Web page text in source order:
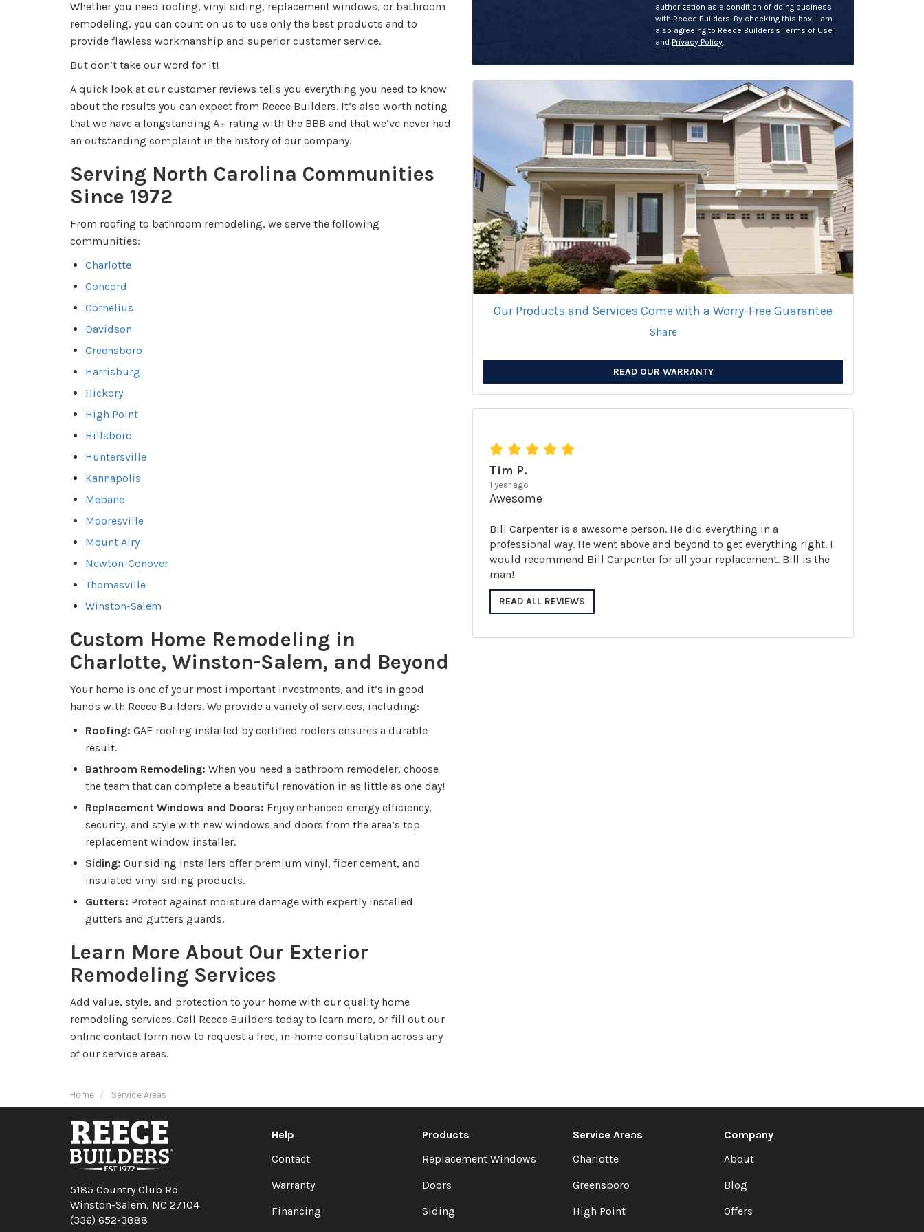
Whether you need roofing, vinyl siding, replacement windows, or bathroom
remodeling, you can count on us to use only the best products and to
provide flawless workmanship and superior customer service.
But don’t take our word for it!
A quick look at our customer reviews tells you everything you need to know
about the results you can expect from Reece Builders. It’s also worth noting
that we have a longstanding A+ rating with the BBB and that we’ve never had
an outstanding complaint in the history of our company!
Serving North Carolina Communities
Since 1972
From roofing to bathroom remodeling, we serve the following
communities:
Charlotte
Concord
Cornelius
Davidson
Greensboro
Harrisburg
Hickory
High Point
Hillsboro
Huntersville
Kannapolis
Mebane
Mooresville
Mount Airy
Newton-Conover
Thomasville
Winston-Salem
Custom Home Remodeling in
Charlotte, Winston-Salem, and Beyond
Your home is one of your most important investments, and it’s in good
hands with Reece Builders. We provide a variety of services, including:
Roofing: GAF roofing installed by certified roofers ensures a durable
result.
Bathroom Remodeling: When you need a bathroom remodeler, choose
the team that can complete a beautiful renovation in as little as one day!
Replacement Windows and Doors: Enjoy enhanced energy efficiency,
security, and style with new windows and doors from the area’s top
replacement window installer.
Siding: Our siding installers offer premium vinyl, fiber cement, and
insulated vinyl siding products.
Gutters: Protect against moisture damage with expertly installed
gutters and gutters guards.
Learn More About Our Exterior
Remodeling Services
Add value, style, and protection to your home with our quality home
remodeling services. Call Reece Builders today to learn more, or fill out our
online contact form now to request a free, in-home consultation across any
of our service areas.
authorization as a condition of doing business
with Reece Builders. By checking this box, I am
also agreeing to Reece Builders'sTerms of Use
and Privacy Policy.
Our Products and Services Come with a Worry-Free Guarantee
Share
READ OUR WARRANTY
Tim P.
1 year ago
Awesome
Bill Carpenter is a awesome person. He did everything in a
professional way. He went above and beyond to get everything right. I
would recommend Bill Carpenter for all your replacement. Bill is the
man!
READ ALL REVIEWS
Home Service Areas
5185 Country Club Rd
Winston-Salem, NC 27104
(336) 652-3888
Help
Contact
Warranty
Financing
Products
Replacement Windows
Doors
Siding
Service Areas
Charlotte
Greensboro
High Point
Company
About
Blog
Offers